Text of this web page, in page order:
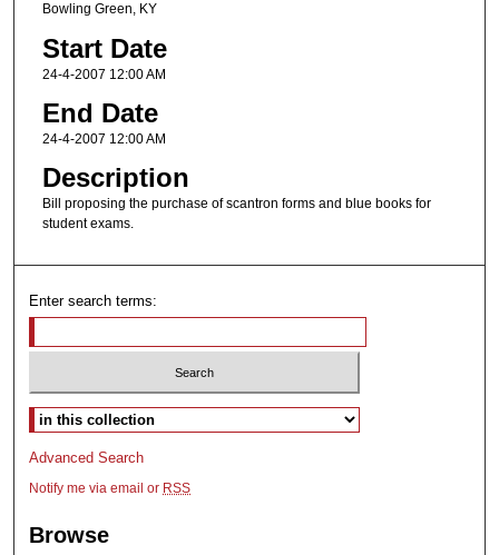
Bowling Green, KY
Start Date
24-4-2007 12:00 AM
End Date
24-4-2007 12:00 AM
Description
Bill proposing the purchase of scantron forms and blue books for
student exams.
Enter search terms:
Select context to search:
Advanced Search
Notify me via email or RSS
Browse